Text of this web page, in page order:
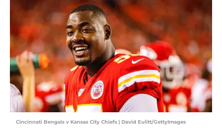
Cincinnati Bengals v Kansas City Chiefs | David Eulitt/GettyImages